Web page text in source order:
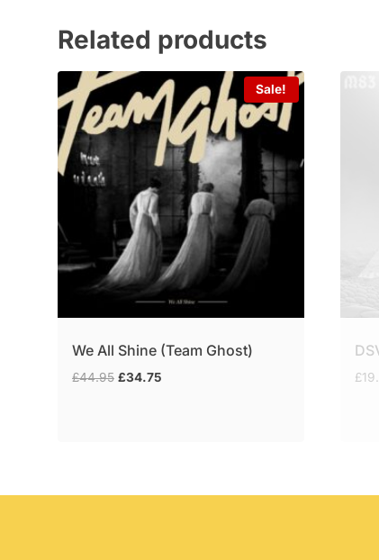
Related products
Sale!
We All Shine (Team Ghost)
£44.95 Original
£34.75 £